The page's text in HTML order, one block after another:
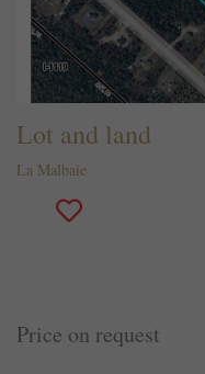
Lot and land
La Malbaie
Price on request